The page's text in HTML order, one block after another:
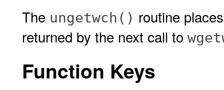
The ungetwch() routine
returned by the next call to
Function Keys